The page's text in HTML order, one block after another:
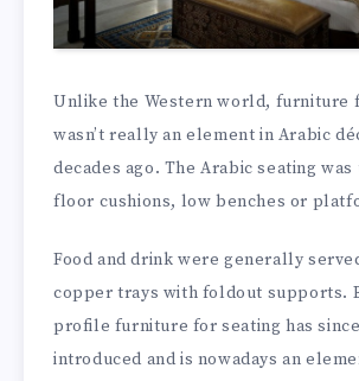
Unlike the Western world, furniture
wasn’t really an element in Arabic
decades ago. The Arabic seating
floor cushions, low benches or
Food and drink were generally
copper trays with foldout supports.
profile furniture for seating has
introduced and is nowadays an